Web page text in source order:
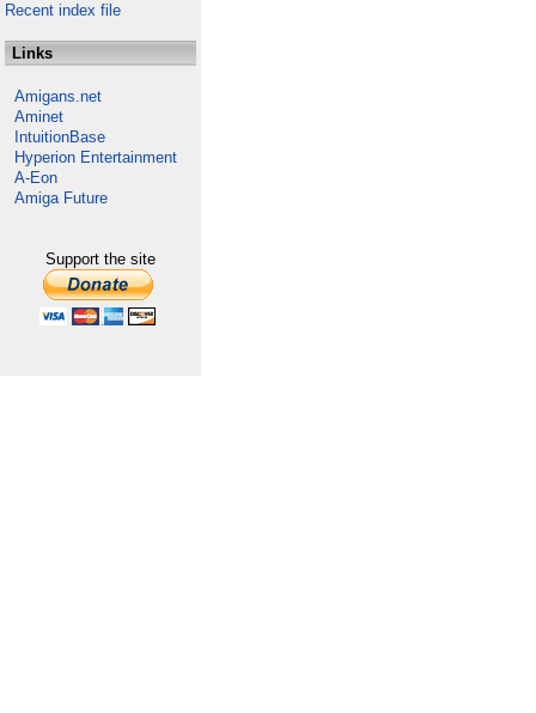
Recent index file
Links
Amigans.net
Aminet
IntuitionBase
Hyperion Entertainment
A-Eon
Amiga Future
Support the site